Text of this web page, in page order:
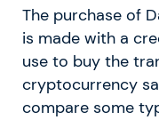
The purchase of
is made with a
use to buy the
cryptocurrency
compare some